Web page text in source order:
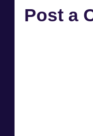
Post a